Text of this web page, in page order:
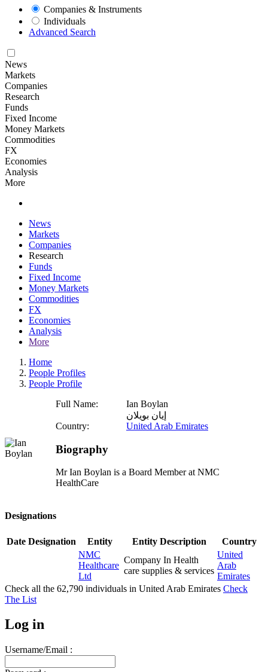
Companies & Instruments
Individuals
Advanced Search
News
Markets
Companies
Research
Funds
Fixed Income
Money Markets
Commodities
FX
Economies
Analysis
More
News
Markets
Companies
Research
Funds
Fixed Income
Money Markets
Commodities
FX
Economies
Analysis
More
Home
People Profiles
People Profile
Full Name:
Ian Boylan
إيان بويلان
Country:
United Arab Emirates
Biography
Mr Ian Boylan is a Board Member at NMC
HealthCare
Designations
Date Designation Entity Entity Description
Country
NMC
Healthcare
Ltd
Company In Health
care supplies & services
United
Arab
Emirates
Check all the 62,790 individuals in United Arab Emirates Check
The List
Log in
Username/Email :